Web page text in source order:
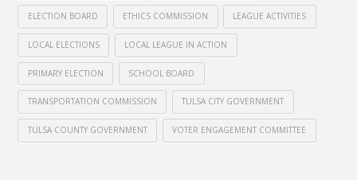
ELECTION BOARD ETHICS COMMISSION LEAGUE ACTIVITIES
LOCAL ELECTIONS LOCAL LEAGUE IN ACTION
PRIMARY ELECTION SCHOOL BOARD
TRANSPORTATION COMMISSION TULSA CITY GOVERNMENT
TULSA COUNTY GOVERNMENT VOTER ENGAGEMENT COMMITTEE